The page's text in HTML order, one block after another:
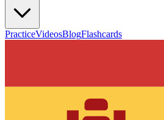
PracticeVideosBlogFlashcards